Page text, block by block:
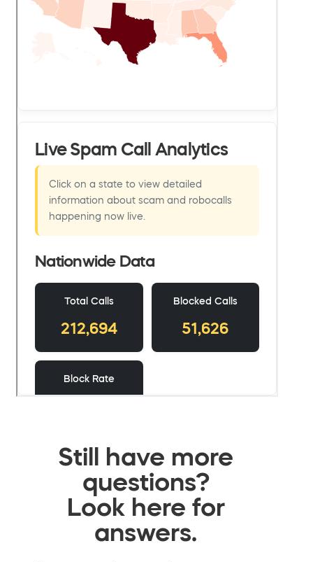
Still have more
questions?
Look here for
answers.